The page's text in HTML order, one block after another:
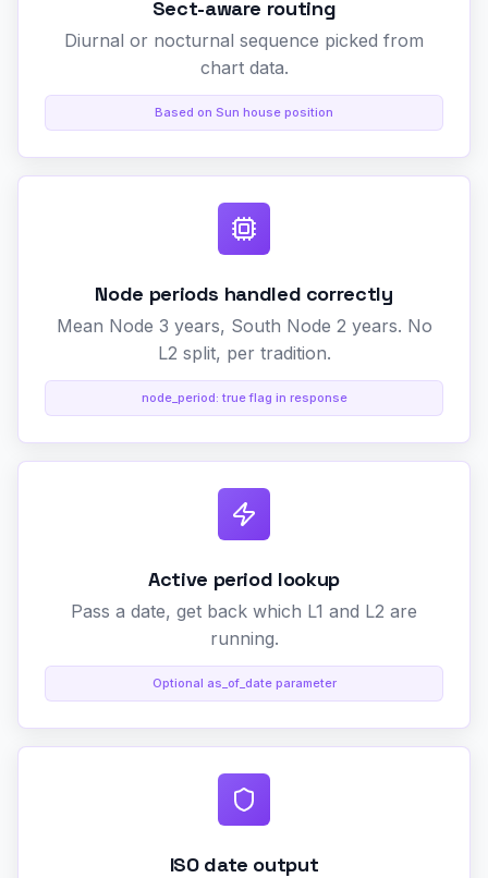
Sect-aware routing
Diurnal or nocturnal sequence picked from
chart data.
Based on Sun house position
Node periods handled correctly
Mean Node 3 years, South Node 2 years. No
L2 split, per tradition.
node_period: true flag in response
Active period lookup
Pass a date, get back which L1 and L2 are
running.
Optional as_of_date parameter
ISO date output